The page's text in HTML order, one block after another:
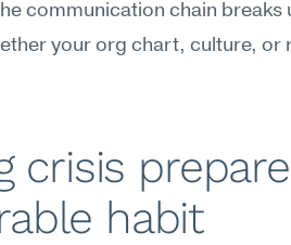
communication chain breaks
your org chart, culture, or
crisis
habit